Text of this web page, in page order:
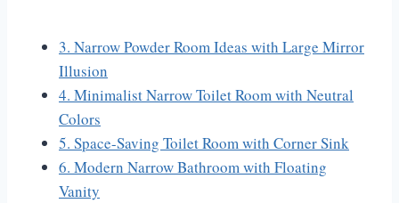
3. Narrow Powder Room Ideas with Large Mirror
Illusion
4. Minimalist Narrow Toilet Room with Neutral
Colors
5. Space-Saving Toilet Room with Corner Sink
6. Modern Narrow Bathroom with Floating
Vanity